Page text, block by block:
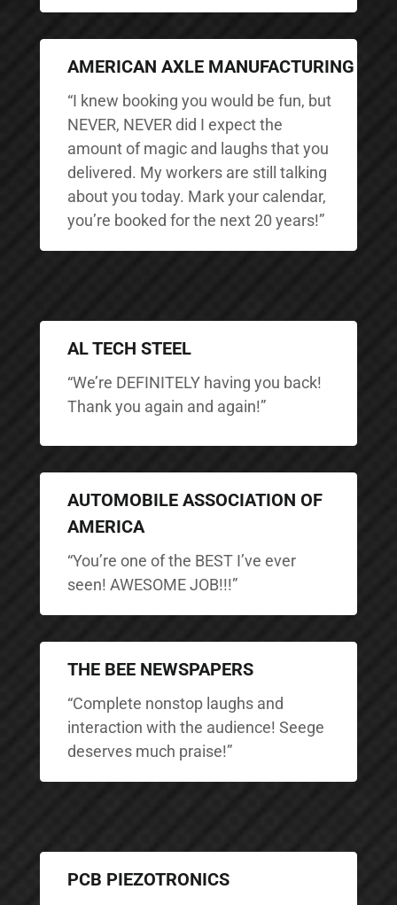
AMERICAN AXLE MANUFACTURING
“I knew booking you would be fun, but
NEVER, NEVER did I expect the
amount of magic and laughs that you
delivered. My workers are still talking
about you today. Mark your calendar,
you’re booked for the next 20 years!”
AL TECH STEEL
“We’re DEFINITELY having you back!
Thank you again and again!”
AUTOMOBILE ASSOCIATION OF
AMERICA
“You’re one of the BEST I’ve ever
seen! AWESOME JOB!!!”
THE BEE NEWSPAPERS
“Complete nonstop laughs and
interaction with the audience! Seege
deserves much praise!”
PCB PIEZOTRONICS